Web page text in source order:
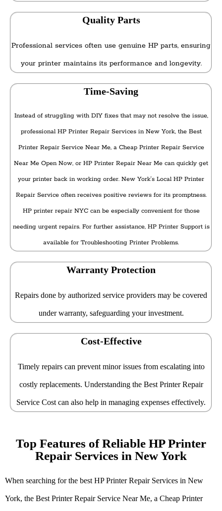
Quality Parts
Professional services often use genuine HP parts, ensuring
your printer maintains its performance and longevity.
Time-Saving
Instead of struggling with DIY fixes that may not resolve the issue,
professional HP Printer Repair Services in New York, the Best
Printer Repair Service Near Me, a Cheap Printer Repair Service
Near Me Open Now, or HP Printer Repair Near Me can quickly get
your printer back in working order. New York's Local HP Printer
Repair Service often receives positive reviews for its promptness.
HP printer repair NYC can be especially convenient for those
needing urgent repairs. For further assistance, HP Printer Support is
available for Troubleshooting Printer Problems.
Warranty Protection
Repairs done by authorized service providers may be covered
under warranty, safeguarding your investment.
Cost-Effective
Timely repairs can prevent minor issues from escalating into
costly replacements. Understanding the Best Printer Repair
Service Cost can also help in managing expenses effectively.
Top Features of Reliable HP Printer
Repair Services in New York
When searching for the best HP Printer Repair Services in New
York, the Best Printer Repair Service Near Me, a Cheap Printer